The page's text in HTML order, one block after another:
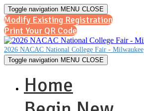
Toggle navigation MENU CLOSE
Modify Existing Registration
Print Your QR Code
2026 NACAC National College Fair - Milwaukee
Toggle navigation MENU CLOSE
Home